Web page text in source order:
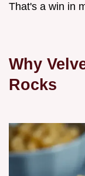
That's a win in
Why
Rocks